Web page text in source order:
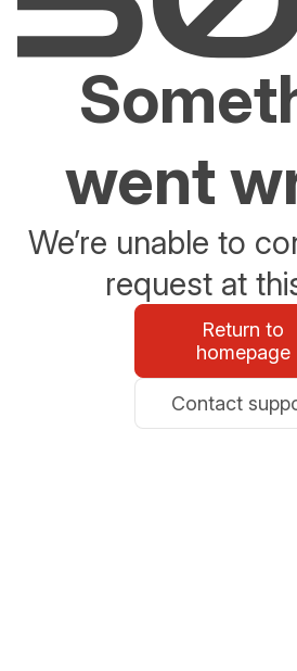
went
We’re unable to
request at
Return to
homepage
Contact